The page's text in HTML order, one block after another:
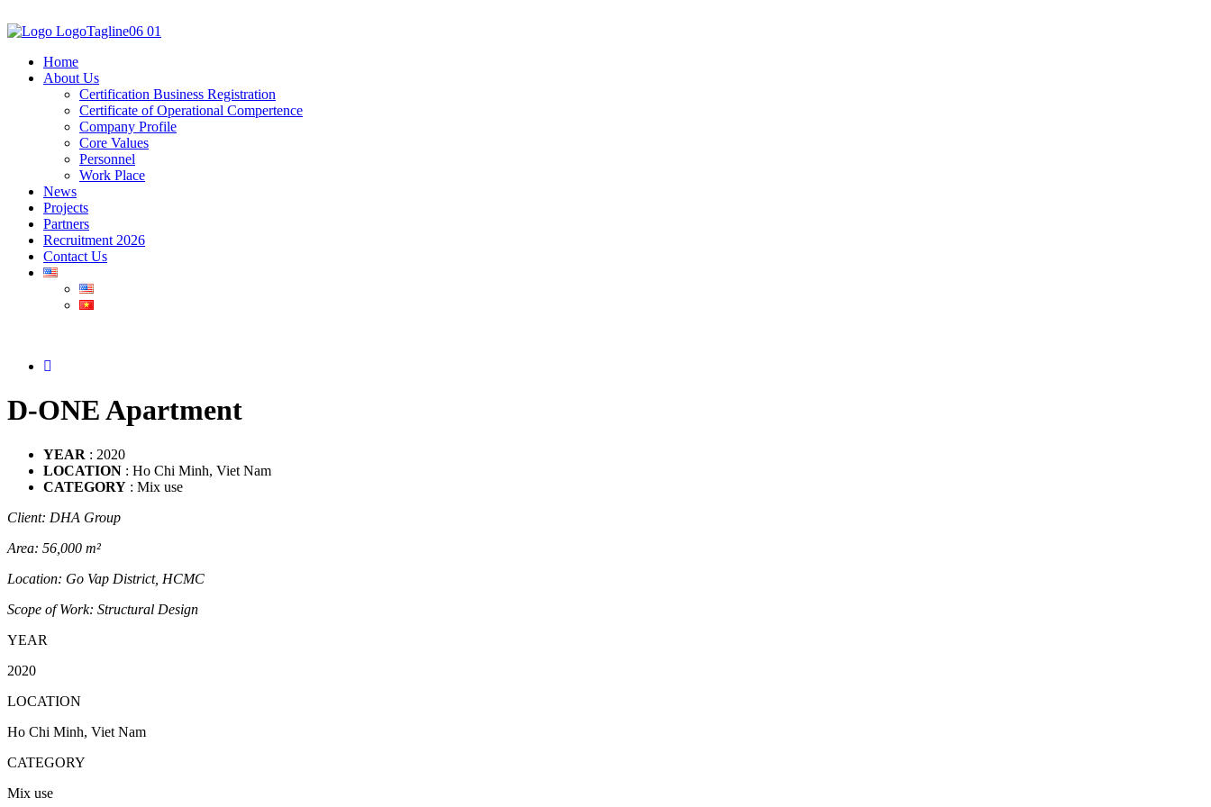
Home
About Us
Certification Business Registration
Certificate of Operational Compertence
Company Profile
Core Values
Personnel
Work Place
News
Projects
Partners
Recruitment 2026
Contact Us
D-ONE Apartment
YEAR : 2020
LOCATION : Ho Chi Minh, Viet Nam
CATEGORY : Mix use
Client: DHA Group
Area: 56,000 m²
Location: Go Vap District, HCMC
Scope of Work: Structural Design
YEAR
2020
LOCATION
Ho Chi Minh, Viet Nam
CATEGORY
Mix use